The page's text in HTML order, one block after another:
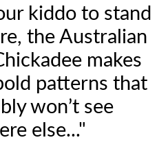
kiddo to stand
the Australian
makes
patterns that
won’t see
else..."